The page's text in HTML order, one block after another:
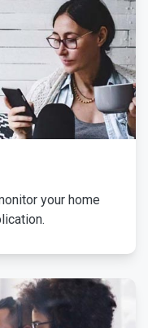
your home